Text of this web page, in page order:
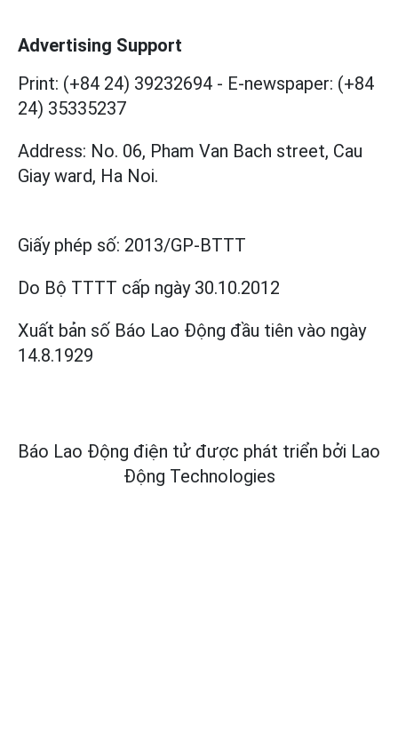
Advertising Support
Print: (+84 24) 39232694 - E-newspaper: (+84
24) 35335237
Address: No. 06, Pham Van Bach street, Cau
Giay ward, Ha Noi.
Giấy phép số: 2013/GP-BTTT
Do Bộ TTTT cấp ngày 30.10.2012
Xuất bản số Báo Lao Động đầu tiên vào ngày
14.8.1929
Báo Lao Động điện tử được phát triển bởi Lao
Động Technologies